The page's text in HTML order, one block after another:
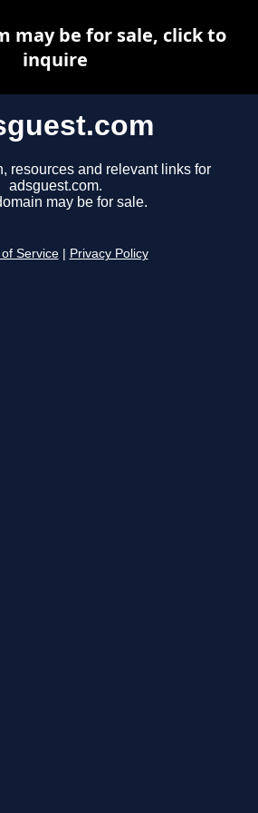
resources and relevant links for
adsguest.com.
may be for sale.
Service Privacy Policy
may be for sale, click to
inquire